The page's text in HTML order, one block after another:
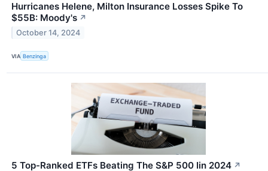
Hurricanes Helene, Milton Insurance Losses Spike To
$55B: Moody's ↗
October 14, 2024
VIA Benzinga
5 Top-Ranked ETFs Beating The S&P 500 Iin 2024 ↗